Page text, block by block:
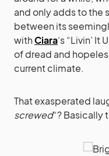
and only adds to the
between its
withCiara‘s “Livin’
of dread and
current climate.
That exasperated
screwed“? Basically